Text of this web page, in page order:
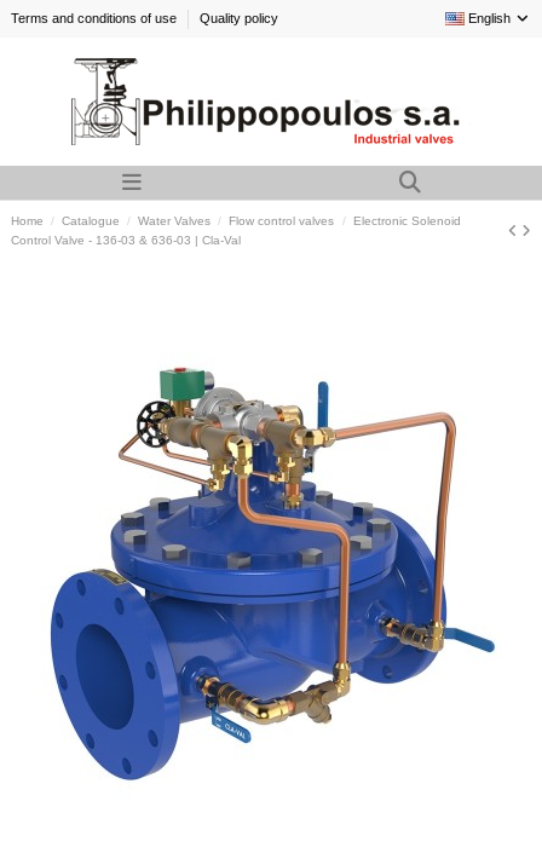
Terms and conditions of use Quality policy English
Home Catalogue Water Valves Flow control valves
Electronic Solenoid
Control Valve - 136-03 & 636-03 | Cla-Val